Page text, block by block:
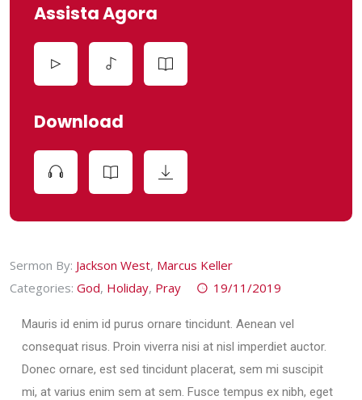
Assista Agora
Download
Sermon By: Jackson West, Marcus Keller
Categories: God, Holiday, Pray 19/11/2019
Mauris id enim id purus ornare tincidunt. Aenean vel
consequat risus. Proin viverra nisi at nisl imperdiet auctor.
Donec ornare, est sed tincidunt placerat, sem mi suscipit
mi, at varius enim sem at sem. Fusce tempus ex nibh, eget